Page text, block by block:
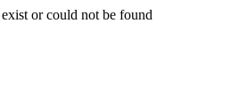
or could not be found